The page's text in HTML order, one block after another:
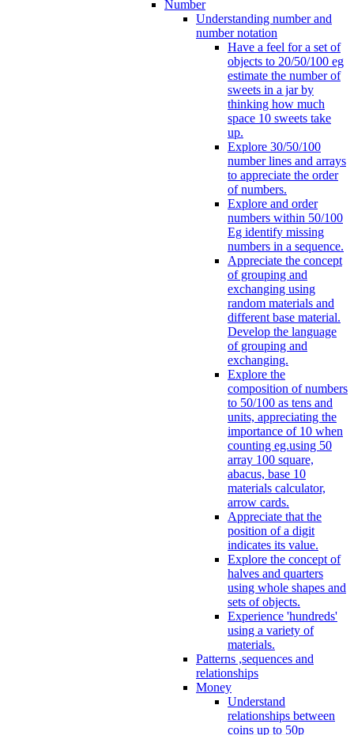
Number
Understanding number and
number notation
Have a feel for a set of
objects to 20/50/100 eg
estimate the number of
sweets in a jar by
thinking how much
space 10 sweets take
up.
Explore 30/50/100
number lines and arrays
to appreciate the order
of numbers.
Explore and order
numbers within 50/100
Eg identify missing
numbers in a sequence.
Appreciate the concept
of grouping and
exchanging using
random materials and
different base material.
Develop the language
of grouping and
exchanging.
Explore the
composition of numbers
to 50/100 as tens and
units, appreciating the
importance of 10 when
counting eg.using 50
array 100 square,
abacus, base 10
materials calculator,
arrow cards.
Appreciate that the
position of a digit
indicates its value.
Explore the concept of
halves and quarters
using whole shapes and
sets of objects.
Experience 'hundreds'
using a variety of
materials.
Patterns ,sequences and
relationships
Money
Understand
relationships between
coins up to 50p